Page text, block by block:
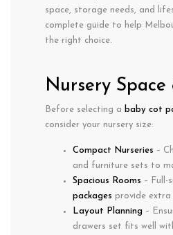
space, storage needs, and
complete guide to help
the right choice.
Nursery
Before selecting a baby cot
consider your nursery size:
Compact Nurseries –
and furniture sets to
Spacious Rooms – Full-
packages provide
Layout Planning –
drawers set fits well